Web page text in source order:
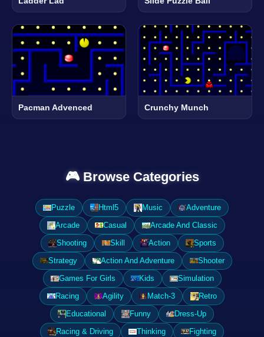
Pacman Advenced Crunchy Munch
🎮 Browse Categories
Puzzle Html5 Music
Adventure
Arcade
Casual
Arcade And Classic
Shooting
Skill Action
Sports
Strategy
Action And Adventure
Shooter
Games For Girls
Kids
Simulation
Racing
Agility Match-3
Retro
Educational
Funny
Dress-Up
Racing & Driving
Thinking
Fighting